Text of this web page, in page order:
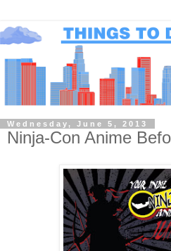
Wednesday, June 5, 2013
Ninja-Con Anime